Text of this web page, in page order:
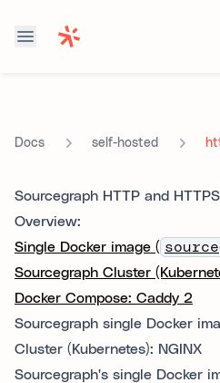
Docs self-hosted
Sourcegraph HTTP and
Overview:
Single Docker image (
Sourcegraph Cluster
Docker Compose: Caddy 2
Sourcegraph single Docker
Cluster (Kubernetes): NGINX
Sourcegraph's single Docker